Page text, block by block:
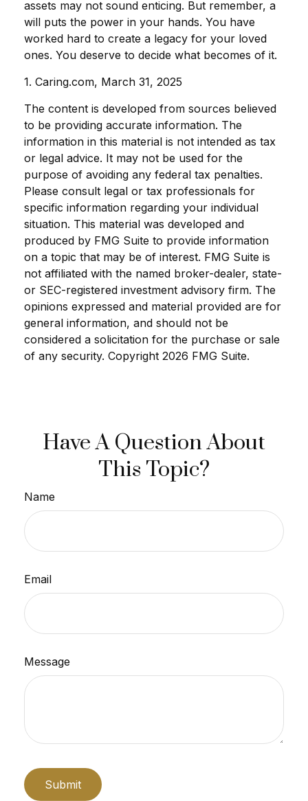
assets may not sound enticing. But remember, a
will puts the power in your hands. You have
worked hard to create a legacy for your loved
ones. You deserve to decide what becomes of it.
1. Caring.com, March 31, 2025
The content is developed from sources believed
to be providing accurate information. The
information in this material is not intended as tax
or legal advice. It may not be used for the
purpose of avoiding any federal tax penalties.
Please consult legal or tax professionals for
specific information regarding your individual
situation. This material was developed and
produced by FMG Suite to provide information
on a topic that may be of interest. FMG Suite is
not affiliated with the named broker-dealer, state-
or SEC-registered investment advisory firm. The
opinions expressed and material provided are for
general information, and should not be
considered a solicitation for the purchase or sale
of any security. Copyright 2026 FMG Suite.
Have A Question About
This Topic?
Name
Email
Message